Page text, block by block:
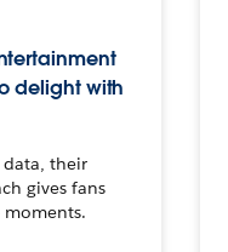
delight with
their
gives fans